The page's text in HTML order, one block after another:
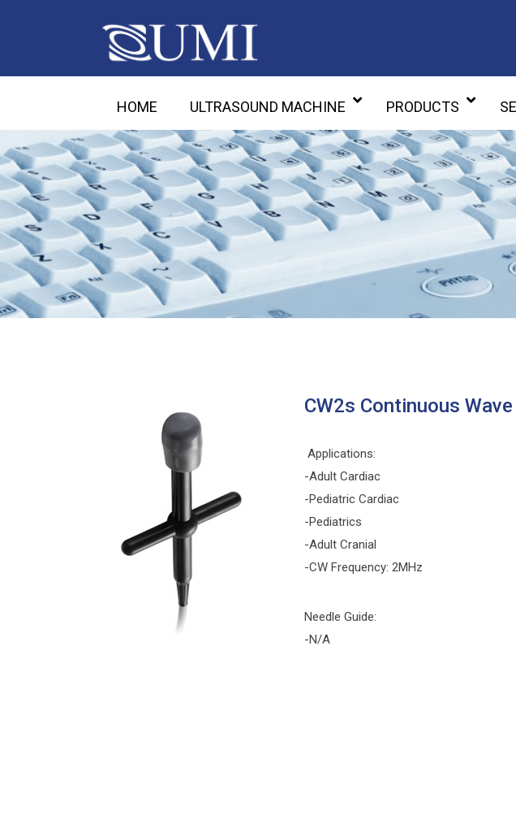
HOME ULTRASOUND MACHINE PRODUCTS
CW2s Continuous Wave
Applications:
-Adult Cardiac
-Pediatric Cardiac
-Pediatrics
-Adult Cranial
-CW Frequency: 2MHz
Needle Guide:
-N/A